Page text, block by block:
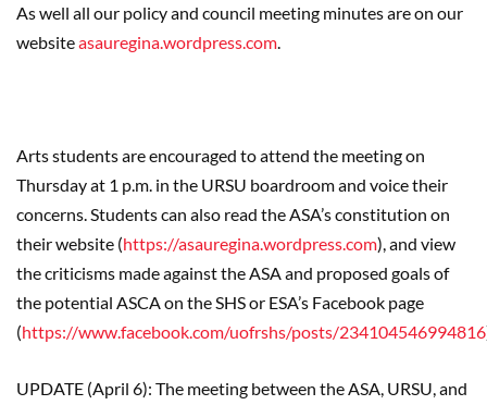
As well all our policy and council meeting minutes are on our
websiteasauregina.wordpress.com
Arts students are encouraged to attend the meeting on
Thursday at 1 p.m. in the URSU boardroom and voice their
concerns. Students can also read the ASA’s constitution on
their website (https://asauregina.wordpress.com), and view
the criticisms made against the ASA and proposed goals of
the potential ASCA on the SHS or ESA’s Facebook page
(https://www.facebook.com/uofrshs/posts/234104546994816
UPDATE (April 6): The meeting between the ASA, URSU, and